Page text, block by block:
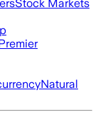
Stock Markets
Natural